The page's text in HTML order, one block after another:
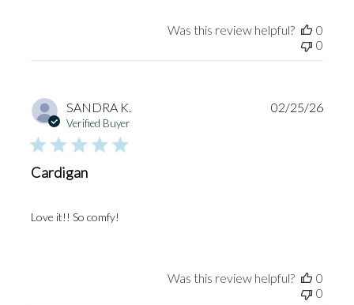
Was this review helpful?
0
0
SANDRA K.
Verified Buyer
Cardigan
Love it!! So comfy!
02/25/26
Was this review helpful?
0
0